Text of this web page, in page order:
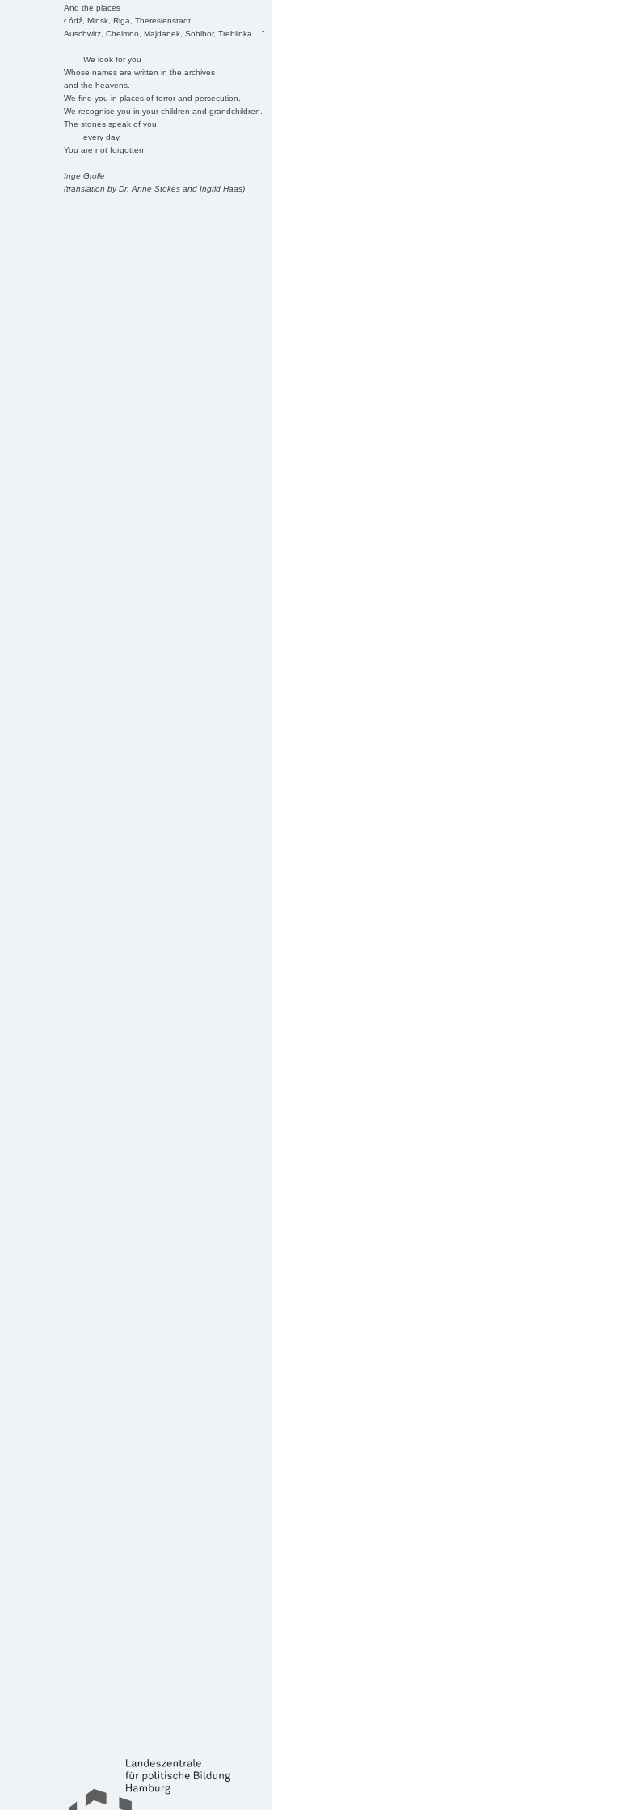
And the places
Łódź, Minsk, Riga, Theresienstadt,
Auschwitz, Chelmno, Majdanek, Sobibor, Treblinka ..."
We look for you
Whose names are written in the archives
and the heavens.
We find you in places of terror and persecution.
We recognise you in your children and grandchildren.
The stones speak of you,
every day.
You are not forgotten.
Inge Grolle
(translation by Dr. Anne Stokes and Ingrid Haas)